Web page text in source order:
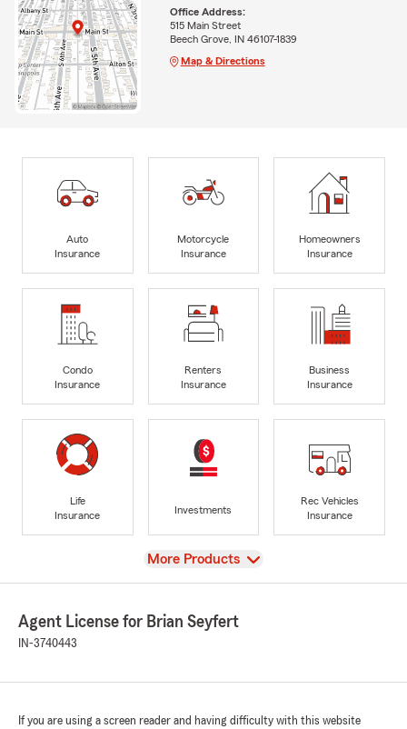
Office Address:
515 Main Street
Beech Grove, IN 46107-1839
Map & Directions
Auto
Insurance
Motorcycle
Insurance
Homeowners
Insurance
Condo
Insurance
Renters
Insurance
Business
Insurance
Life
Insurance
Investments
Rec Vehicles
Insurance
View
More Products
Agent License for Brian Seyfert
IN-3740443
If you are using a screen reader and having difficulty with this website